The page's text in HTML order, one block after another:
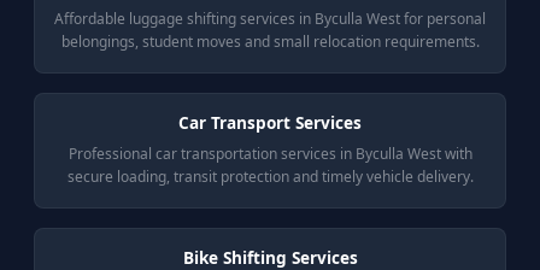
Affordable luggage shifting services in Byculla West for personal
belongings, student moves and small relocation requirements.
Car Transport Services
Professional car transportation services in Byculla West with
secure loading, transit protection and timely vehicle delivery.
Bike Shifting Services